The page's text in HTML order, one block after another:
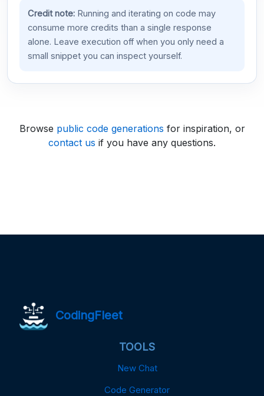
Credit note:Running and iterating on code may
consume more credits than a single response
alone. Leave execution off when you only need a
small snippet you can inspect yourself.
Browse public code generations for inspiration, or
contact us if you have any questions.
CodingFleet
TOOLS
New Chat
Code Generator